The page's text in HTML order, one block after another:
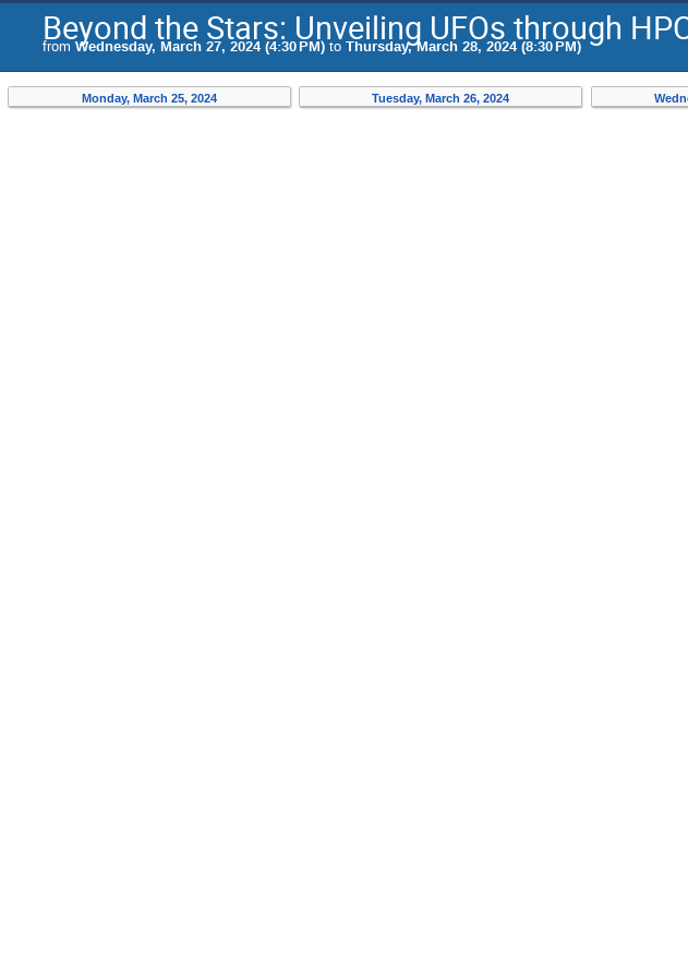
Beyond the Stars: Unveiling UFOs through
from Wednesday, March 27, 2024 (4:30 PM) to Thursday, March 28, 2024 (8:30 PM)
Monday, March 25, 2024 Tuesday, March 26, 2024